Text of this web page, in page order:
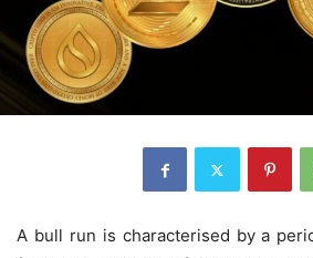
A bull run is characterised by a